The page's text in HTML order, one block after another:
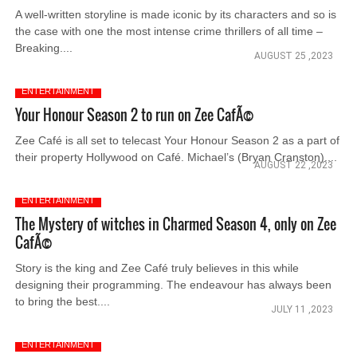
A well-written storyline is made iconic by its characters and so is
the case with one the most intense crime thrillers of all time –
Breaking....
AUGUST 25 ,2023
ENTERTAINMENT
Your Honour Season 2 to run on Zee CafÃ©
Zee Café is all set to telecast Your Honour Season 2 as a part of
their property Hollywood on Café. Michael’s (Bryan Cranston)....
AUGUST 22 ,2023
ENTERTAINMENT
The Mystery of witches in Charmed Season 4, only on Zee
CafÃ©
Story is the king and Zee Café truly believes in this while
designing their programming. The endeavour has always been
to bring the best....
JULY 11 ,2023
ENTERTAINMENT